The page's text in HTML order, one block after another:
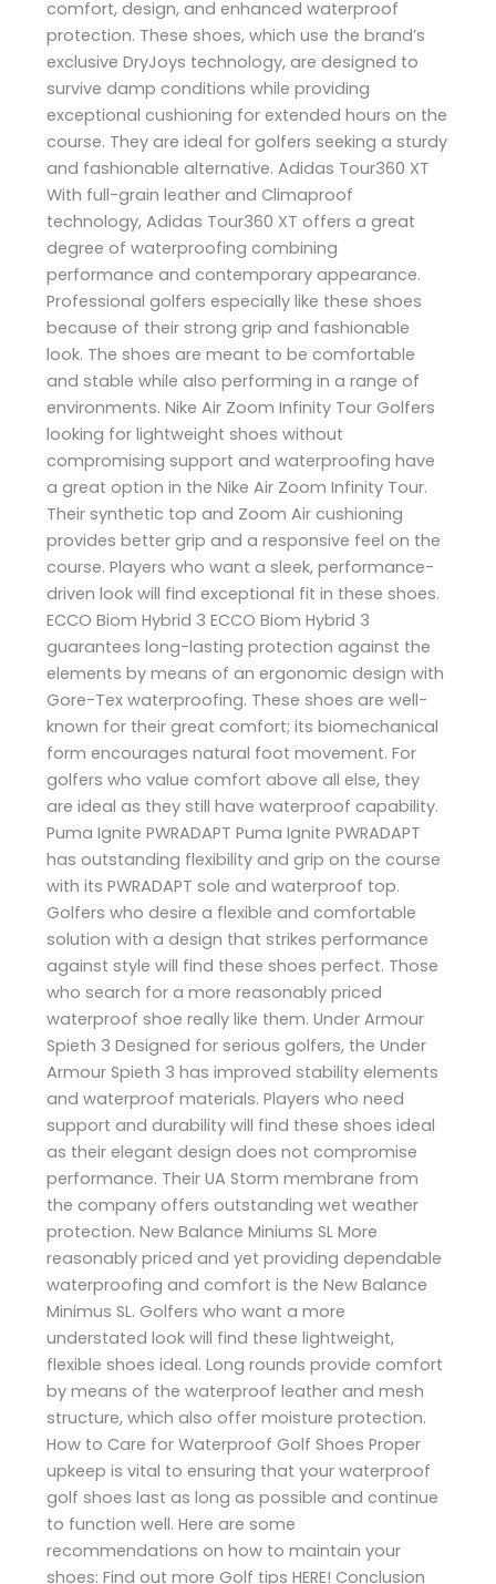
comfort, design, and enhanced waterproof
protection. These shoes, which use the brand’s
exclusive DryJoys technology, are designed to
survive damp conditions while providing
exceptional cushioning for extended hours on the
course. They are ideal for golfers seeking a sturdy
and fashionable alternative. Adidas Tour360 XT
With full-grain leather and Climaproof
technology, Adidas Tour360 XT offers a great
degree of waterproofing combining
performance and contemporary appearance.
Professional golfers especially like these shoes
because of their strong grip and fashionable
look. The shoes are meant to be comfortable
and stable while also performing in a range of
environments. Nike Air Zoom Infinity Tour Golfers
looking for lightweight shoes without
compromising support and waterproofing have
a great option in the Nike Air Zoom Infinity Tour.
Their synthetic top and Zoom Air cushioning
provides better grip and a responsive feel on the
course. Players who want a sleek, performance-
driven look will find exceptional fit in these shoes.
ECCO Biom Hybrid 3 ECCO Biom Hybrid 3
guarantees long-lasting protection against the
elements by means of an ergonomic design with
Gore-Tex waterproofing. These shoes are well-
known for their great comfort; its biomechanical
form encourages natural foot movement. For
golfers who value comfort above all else, they
are ideal as they still have waterproof capability.
Puma Ignite PWRADAPT Puma Ignite PWRADAPT
has outstanding flexibility and grip on the course
with its PWRADAPT sole and waterproof top.
Golfers who desire a flexible and comfortable
solution with a design that strikes performance
against style will find these shoes perfect. Those
who search for a more reasonably priced
waterproof shoe really like them. Under Armour
Spieth 3 Designed for serious golfers, the Under
Armour Spieth 3 has improved stability elements
and waterproof materials. Players who need
support and durability will find these shoes ideal
as their elegant design does not compromise
performance. Their UA Storm membrane from
the company offers outstanding wet weather
protection. New Balance Miniums SL More
reasonably priced and yet providing dependable
waterproofing and comfort is the New Balance
Minimus SL. Golfers who want a more
understated look will find these lightweight,
flexible shoes ideal. Long rounds provide comfort
by means of the waterproof leather and mesh
structure, which also offer moisture protection.
How to Care for Waterproof Golf Shoes Proper
upkeep is vital to ensuring that your waterproof
golf shoes last as long as possible and continue
to function well. Here are some
recommendations on how to maintain your
shoes: Find out more Golf tips HERE! Conclusion